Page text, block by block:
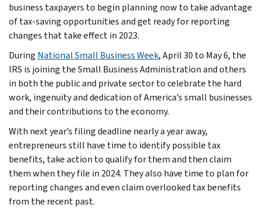
business taxpayers to begin planning now to take advantage
of tax-saving opportunities and get ready for reporting
changes that take effect in 2023.
During National Small Business Week, April 30 to May 6, the
IRS is joining the Small Business Administration and others
in both the public and private sector to celebrate the hard
work, ingenuity and dedication of America’s small businesses
and their contributions to the economy.
With next year’s filing deadline nearly a year away,
entrepreneurs still have time to identify possible tax
benefits, take action to qualify for them and then claim
them when they file in 2024. They also have time to plan for
reporting changes and even claim overlooked tax benefits
from the recent past.